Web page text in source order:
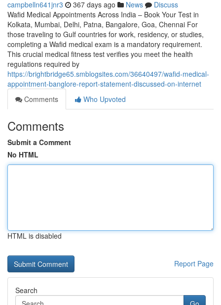
campbelln641jnr3 367 days ago News
Discuss
Wafid Medical Appointments Across India – Book Your Test in
Kolkata, Mumbai, Delhi, Patna, Bangalore, Goa, Chennai For
those traveling to Gulf countries for work, residency, or studies,
completing a Wafid medical exam is a mandatory requirement.
This crucial medical fitness test verifies you meet the health
regulations required by
https://brightbridge65.smblogsites.com/36640497/wafid-medical-
appointment-banglore-report-statement-discussed-on-internet
Comments
Who Upvoted
Comments
Submit a Comment
No HTML
HTML is disabled
Report Page
Search